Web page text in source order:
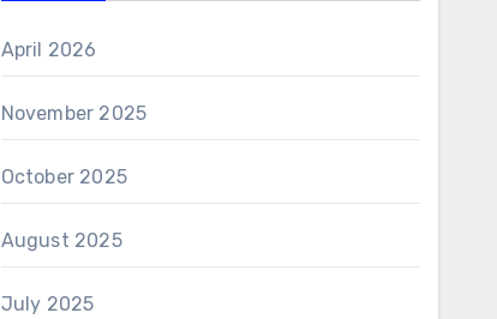
April 2026
November 2025
October 2025
August 2025
July 2025